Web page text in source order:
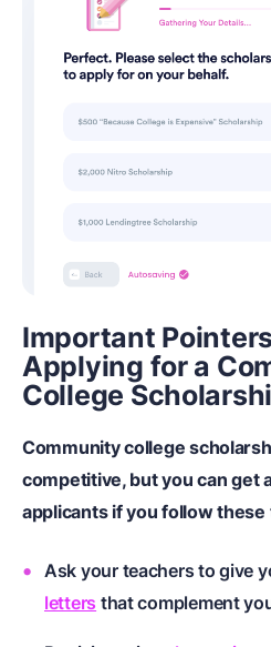
Important
Applying for a
College
Community college
competitive, but you can get
applicants if you follow these
Ask your teachers to give
letters that complement